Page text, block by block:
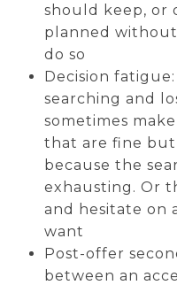
should keep, or
planned
do so
Decision
searching and
sometimes
that are fine
because the
exhausting. Or
and hesitate on
want
Post-offer
between an